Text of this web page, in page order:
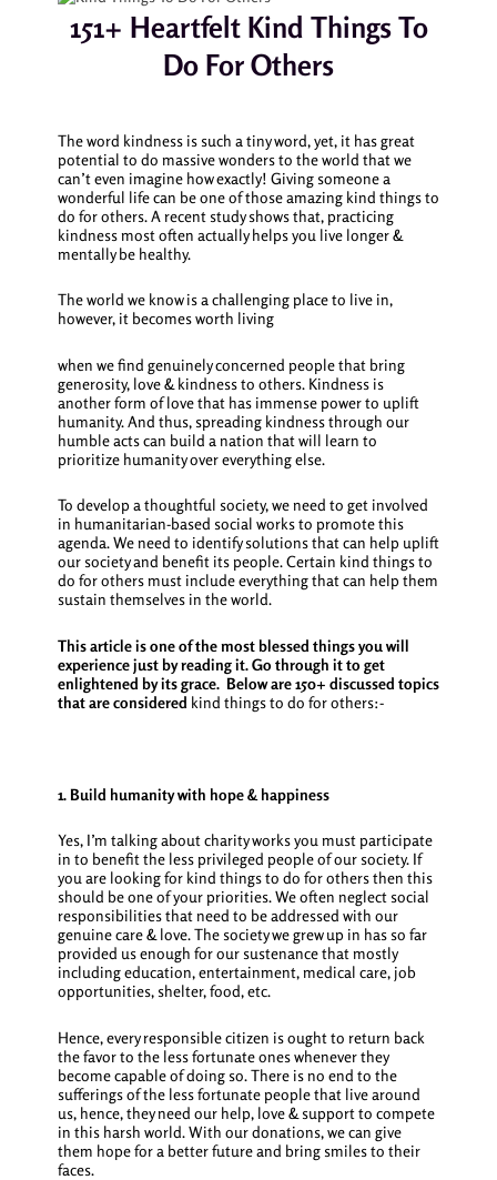
151+ Heartfelt Kind Things To
Do For Others
The word kindness is such a tiny word, yet, it has great
potential to do massive wonders to the world that we
can’t even imagine how exactly! Giving someone a
wonderful life can be one of those amazing kind things to
do for others.A recent study shows that, practicing
kindness most often actually helps you live longer &
mentally be healthy.
The world we know is a challenging place to live in,
however, it becomes worth living
when we find genuinely concerned people that bring
generosity, love & kindness to others. Kindness is
another form of love that has immense power to uplift
humanity. And thus, spreading kindness through our
humble acts can build a nation that will learn to
prioritize humanity over everything else.
To develop a thoughtful society, we need to get involved
in humanitarian-based social works to promote this
agenda. We need to identify solutions that can help uplift
our society and benefit its people. Certain kind things to
do for others must include everything that can help them
sustain themselves in the world.
This article is one of the most blessed things you will
experience just by reading it. Go through it to get
enlightened by its grace. Below are 150+ discussed topics
that are considered kind things to do for others:-
1. Build humanity with hope & happiness
Yes, I’m talking about charity works you must participate
in to benefit the less privileged people of our society. If
you are looking for kind things to do for others then this
should be one of your priorities. We often neglect social
responsibilities that need to be addressed with our
genuine care & love. The society we grew up in has so far
provided us enough for our sustenance that mostly
including education, entertainment, medical care, job
opportunities, shelter, food, etc.
Hence, every responsible citizen is ought to return back
the favor to the less fortunate ones whenever they
become capable of doing so. There is no end to the
sufferings of the less fortunate people that live around
us, hence, they need our help, love & support to compete
in this harsh world. With our donations, we can give
them hope for a better future and bring smiles to their
faces.